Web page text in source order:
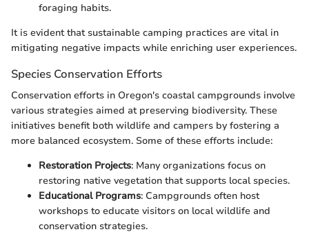
foraging habits.
It is evident that sustainable camping practices are vital in
mitigating negative impacts while enriching user experiences.
Species Conservation Efforts
Conservation efforts in Oregon's coastal campgrounds involve
various strategies aimed at preserving biodiversity. These
initiatives benefit both wildlife and campers by fostering a
more balanced ecosystem. Some of these efforts include:
Restoration Projects: Many organizations focus on
restoring native vegetation that supports local species.
Educational Programs: Campgrounds often host
workshops to educate visitors on local wildlife and
conservation strategies.